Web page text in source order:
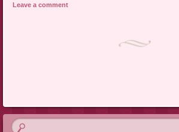
Leave a comment